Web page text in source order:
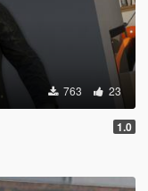
763 23
1.0